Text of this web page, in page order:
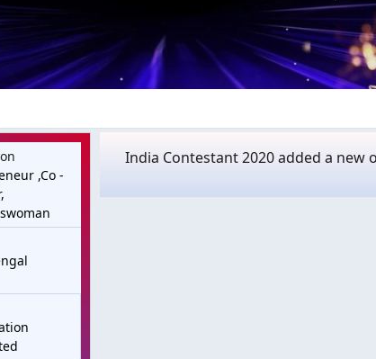
,Co -
India Contestant 2020 added a new